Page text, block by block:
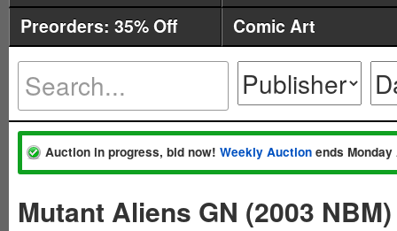
Preorders: 35% Off
Comic Art
Auction in progress, bid now! Weekly Auction ends
Mutant Aliens GN (2003